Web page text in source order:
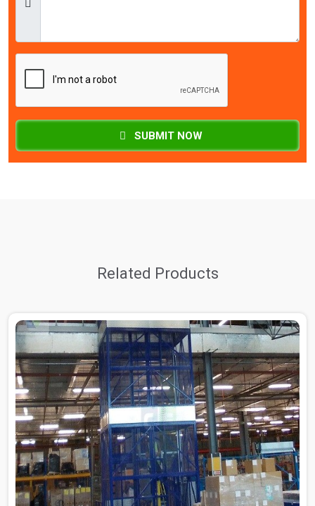
SUBMIT NOW
Related Products